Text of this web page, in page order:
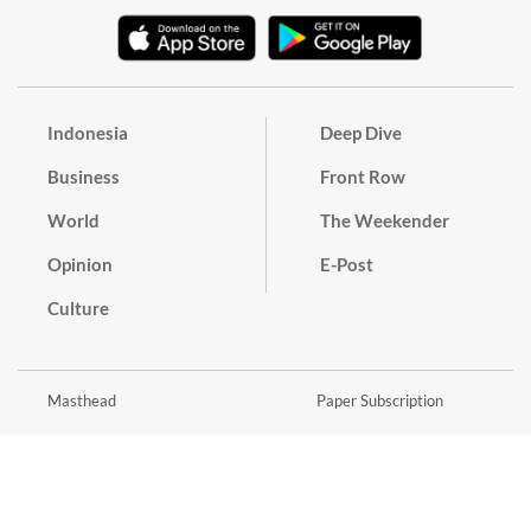
Indonesia
Business
World
Opinion
Culture
Deep Dive
Front Row
The Weekender
E-Post
Masthead Paper Subscription